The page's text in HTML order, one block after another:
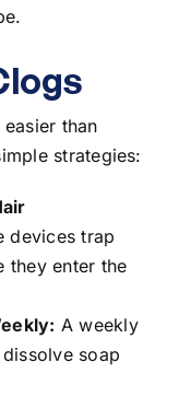
than
strategies:
devices trap
they enter the
A weekly
soap